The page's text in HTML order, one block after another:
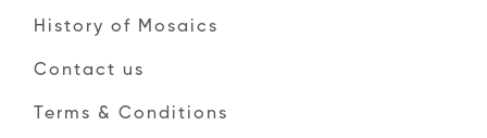
History of Mosaics
Contact us
Terms & Conditions